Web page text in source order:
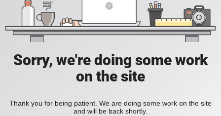
Sorry, we're doing some work
on the site
Thank you for being patient. We are doing some work on the site
and will be back shortly.